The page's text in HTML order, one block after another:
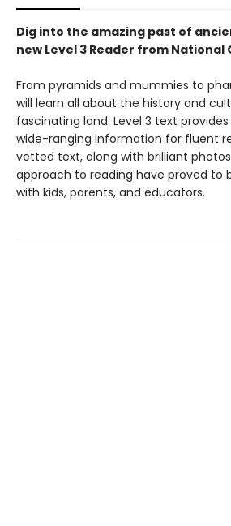
Dig into the amazing past of
new Level 3 Reader from National
From pyramids and mummies to
will learn all about the history and
fascinating land. Level 3 text
wide-ranging information for fluent
vetted text, along with brilliant
approach to reading have proved to
with kids, parents, and educators.